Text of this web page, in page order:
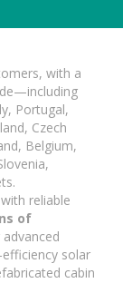
with a
Portugal,
Czech
Belgium,
reliable
of
solar
cabin